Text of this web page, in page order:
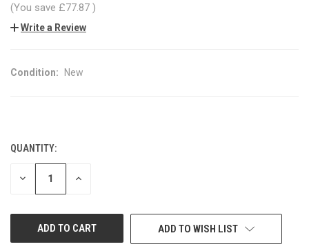
(You save £77.87 )
Write a Review
Condition: New
CURRENT
STOCK:
QUANTITY:
DECREASE INCREASE
ADD TO WISH LIST